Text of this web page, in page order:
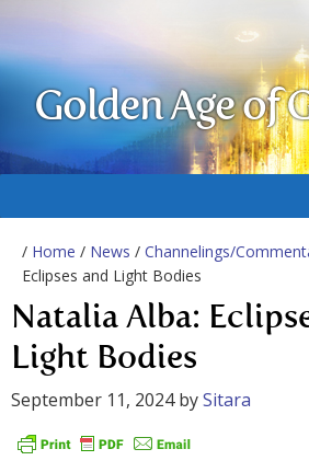
Golden Age of
/ Home / News / Channelings/
Eclipses and Light Bodies
Natalia Alba:
Light Bodies
September 11, 2024bySitara